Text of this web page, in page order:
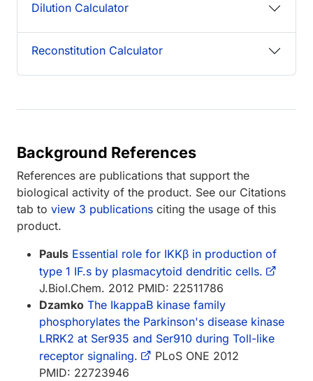
Dilution Calculator
Reconstitution Calculator
Background References
References are publications that support the
biological activity of the product. See our Citations
tab to view 3 publications citing the usage of this
product.
Pauls Essential role for IKKβ in production of
type 1 IF.s by plasmacytoid dendritic cells.
J.Biol.Chem. 2012 PMID: 22511786
Dzamko The IkappaB kinase family
phosphorylates the Parkinson's disease kinase
LRRK2 at Ser935 and Ser910 during Toll-like
receptor signaling.
PLoS ONE 2012
PMID: 22723946